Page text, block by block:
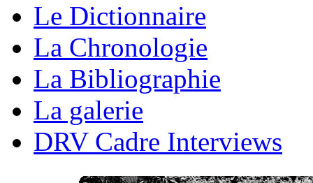
Le Dictionnaire
La Chronologie
La Bibliographie
La galerie
DRV Cadre Interviews